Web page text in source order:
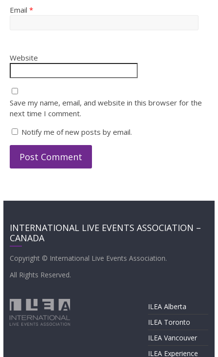
Email *
Website
Save my name, email, and website in this browser for the
next time I comment.
Notify me of new posts by email.
INTERNATIONAL LIVE EVENTS ASSOCIATION –
CANADA
Copyright © International Live Events Association.
All Rights Reserved.
ILEA Alberta
ILEA Toronto
ILEA Vancouver
ILEA Experience